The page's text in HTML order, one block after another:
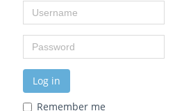
Username
Password
Log in
Remember me